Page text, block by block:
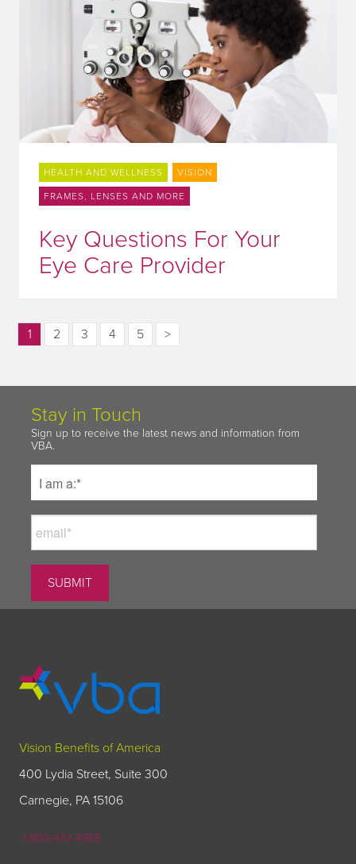
HEALTH AND WELLNESS VISION
FRAMES, LENSES AND MORE
Key Questions For Your
Eye Care Provider
1 2 3 4 5 >
Stay in Touch
Sign up to receive the latest news and information from
VBA.
Vision Benefits of America
400 Lydia Street, Suite 300
Carnegie, PA 15106
1-800-432-4966